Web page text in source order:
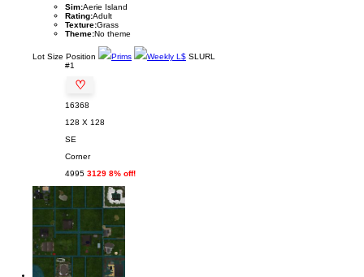
Sim:Aerie Island
Rating:Adult
Texture:Grass
Theme:No theme
Lot Size Position Prims Weekly L$ SLURL
#1
♡
16368
128 X 128
SE
Corner
4995 3129 8% off!